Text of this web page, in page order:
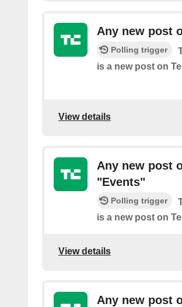
Any new post
Polling trigger
is a new post on
View details
Any new post
"Events"
Polling trigger
is a new post on
View details
Any new post